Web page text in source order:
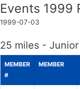
Events 1999
1999-07-03
25 miles - Junior
MEMBER
#
MEMBER